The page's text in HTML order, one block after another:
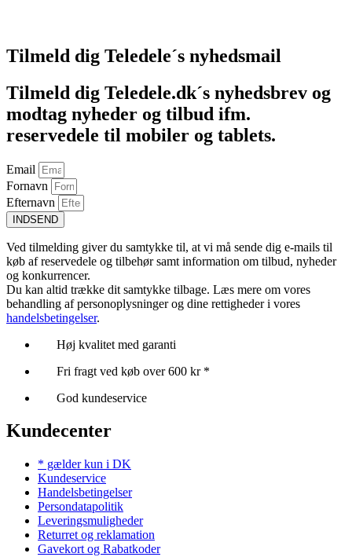
Tilmeld dig Teledele´s nyhedsmail
Tilmeld dig Teledele.dk´s nyhedsbrev og
modtag nyheder og tilbud ifm.
reservedele til mobiler og tablets.
Email
Fornavn
Efternavn
INDSEND
Ved tilmelding giver du samtykke til, at vi må sende dig e-mails til
køb af reservedele og tilbehør samt information om tilbud, nyheder
og konkurrencer.
Du kan altid trække dit samtykke tilbage. Læs mere om vores
behandling af personoplysninger og dine rettigheder i vores
handelsbetingelser.
Høj kvalitet med garanti
Fri fragt ved køb over 600 kr *
God kundeservice
Kundecenter
* gælder kun i DK
Kundeservice
Handelsbetingelser
Persondatapolitik
Leveringsmuligheder
Returret og reklamation
Gavekort og Rabatkoder